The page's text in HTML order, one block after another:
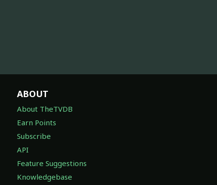
ABOUT
About TheTVDB
Earn Points
Subscribe
API
Feature Suggestions
Knowledgebase